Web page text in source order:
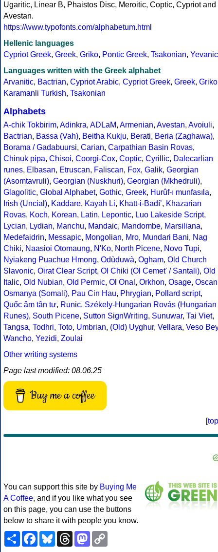
Ugaritic, Linear B, Phaistos Disc, Meroitic, Coptic, Cypriot and
Avestan.
https://www.typofonts.com/alphabetum.html
Hellenic languages
Cypriot Greek, Greek, Griko, Pontic Greek, Tsakonian, Yevanic
Languages written with the Greek alphabet
Arvanitic, Bactrian, Cypriot Arabic, Cypriot Greek, Greek, Griko
Karamanli Turkish, Tsakonian
Alphabets
A-chik Tokbirim, Adinkra, ADLaM, Armenian, Avestan, Avoiuli,
Bactrian, Bassa (Vah), Beitha Kukju, Berati, Beria (Zaghawa),
Borama / Gadabuursi, Carian, Carpathian Basin Rovas,
Chinuk pipa, Chisoi, Coorgi-Cox, Coptic, Cyrillic, Dalecarlian
runes, Elbasan, Etruscan, Faliscan, Fox, Galik, Georgian
(Asomtavruli), Georgian (Nuskhuri), Georgian (Mkhedruli),
Glagolitic, Global Alphabet, Gothic, Greek, Hurûf-ı munfasıla,
Irish (Uncial), Kaddare, Kayah Li, Khatt-i-Badíʼ, Khazarian
Rovas, Koch, Korean, Latin, Lepontic, Luo Lakeside Script,
Lycian, Lydian, Manchu, Mandaic, Mandombe, Marsiliana,
Medefaidrin, Messapic, Mongolian, Mro, Mundari Bani, Nag
Chiki, Naasioi Otomaung, N'Ko, North Picene, Novo Tupi,
Nyiakeng Puachue Hmong, Odùduwà, Ogham, Old Church
Slavonic, Oirat Clear Script, Ol Chiki (Ol Cemet' / Santali), Old
Italic, Old Nubian, Old Permic, Ol Onal , Orkhon, Osage, Oscan
Osmanya (Somali), Pau Cin Hau, Phrygian, Pollard script,
Quốc âm tân tự, Runic, Székely-Hungarian Rovás (Hungarian
Runes), South Picene, Sutton SignWriting, Sunuwar, Tai Viet,
Tangsa, Todhri, Toto, Umbrian, (Old) Uyghur, Vellara, Veso Bey
Wancho, Yezidi, Zoulai
Other writing systems
Page last modified: 08.06.25
Buy me a coffee
[top
You can support this site by Buying Me
A Coffee, and if you like what you see
on this page, you can use the buttons
below to share it with people you know.
ShareFacebookBlueskyThreadsMastodon